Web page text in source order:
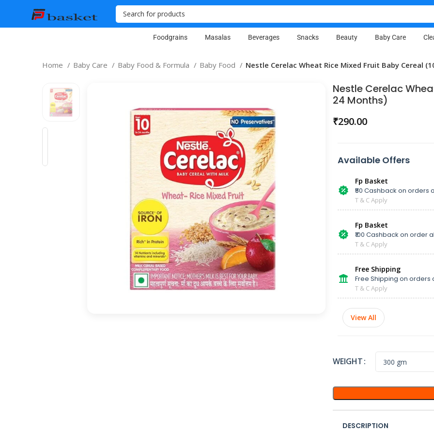
Foodgrains Masalas Beverages Snacks Beauty Baby Care
Home Baby Care Baby Food & Formula Baby Food Nestle Cerelac Wheat Rice Mixed Fruit Baby Cereal
Nestle Cerelac
24 Months)
₹290.00
Available Offers
Fp Basket
₹50 Cashback on orders
T & C Apply
Fp Basket
₹100 Cashback on order
T & C Apply
Free Shipping
Free Shipping on orders
T & C Apply
View All
WEIGHT
DESCRIPTION